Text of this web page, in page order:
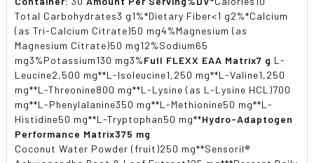
Total Carbohydrates3 g1%*Dietary Fiber<1 g2%*Calcium
(as Tri-Calcium Citrate)50 mg4%Magnesium (as
Magnesium Citrate)50 mg12%Sodium65
mg3%Potassium130 mg3%Full FLEXX EAA Matrix7 g L-
Leucine2,500 mg**L-Isoleucine1,250 mg**L-Valine1,250
mg**L-Threonine800 mg**L-Lysine (as L-Lysine HCL)700
mg**L-Phenylalanine350 mg**L-Methionine50 mg**L-
Histidine50 mg**L-Tryptophan50 mg**Hydro-Adaptogen
Performance Matrix375 mg
Coconut Water Powder (fruit)250 mg**Sensoril®